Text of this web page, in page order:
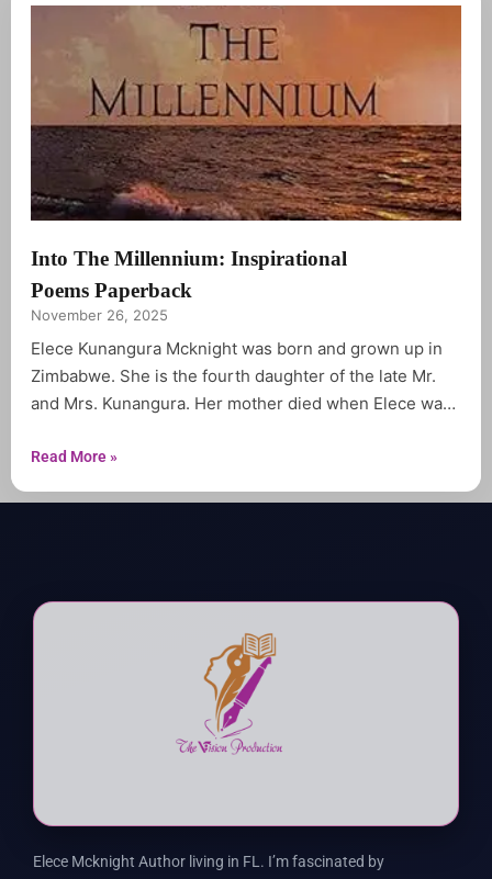
Into The Millennium: Inspirational
Poems Paperback
November 26, 2025
Elece Kunangura Mcknight was born and grown up in
Zimbabwe. She is the fourth daughter of the late Mr.
and Mrs. Kunangura. Her mother died when Elece was
tears and prayer. Elece graduated from Chibuwe high
Read More »
Elece Mcknight Author living in FL. I’m fascinated by